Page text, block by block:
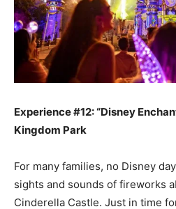
Experience #12: “Disney
Kingdom Park
For many families, no Disney
sights and sounds of fireworks
Cinderella Castle. Just in time